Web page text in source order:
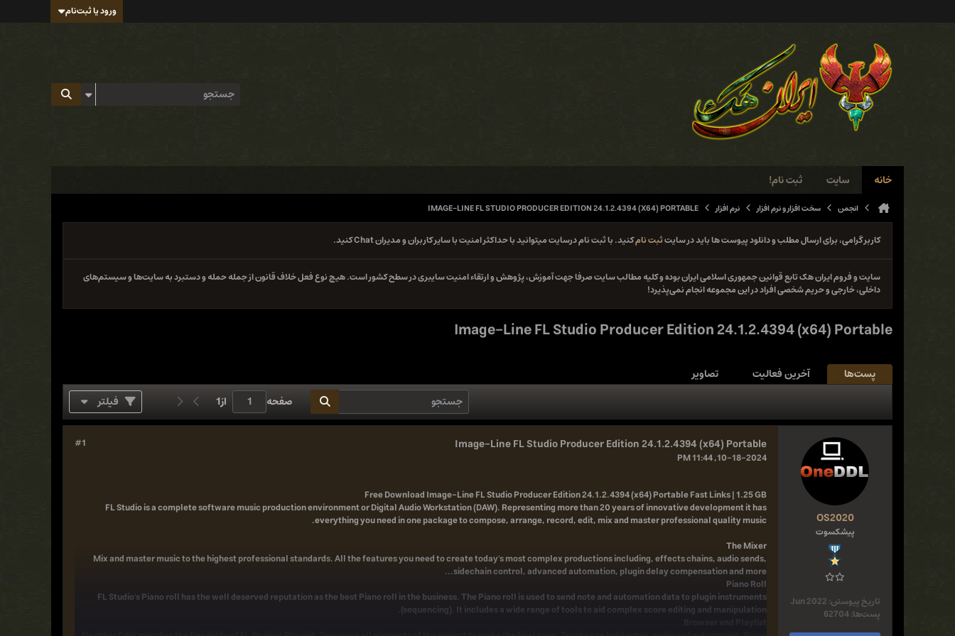
ورود یا ثبت‌نام
خانه سایت ثبت نام!
انجمن سخت افزار و نرم افزار نرم افزار IMAGE-LINE FL STUDIO PRODUCER EDITION 24.1.2.4394 (X64) PORTABLE
کاربر گرامی، برای ارسال مطلب و دانلود پیوست ها باید در سایتثبت نامکنید. با ثبت نام درسایت میتوانید با حداکثر امنیت با سایر کاربران و مدیران Chat کنید.
سایت و فروم ایران هک تابع قوانین جمهوری اسلامی ایران بوده و کلیه مطالب سایت صرفا جهت آموزش، پژوهش و ارتقاء امنیت سایبری در سطح کشور است. هیچ نوع فعل خلاف قانون از جمله حمله و دستبرد به سایت‌ها و سیستم‌های
داخلی، خارجی و حریم شخصی افراد در این مجموعه انجام نمی‌پذیرد!
Image-Line FL Studio Producer Edition 24.1.2.4394 (x64) Portable
پست‌ها آخرین فعالیت
تصاویر
صفحه
از1 فیلتر
OS2020
پیشکسوت
تاریخ پیوستن:Jun 2022
پست‌ها:62704
#1 Image-Line FL Studio Producer Edition 24.1.2.4394 (x64) Portable
10-18-2024, 11:44 PM
Free DownloadImage-Line FL Studio Producer Edition 24.1.2.4394 (x64) Portable Fast Links | 1.25 GB
FL Studio is a complete software music production environment or Digital Audio Workstation (DAW). Representing more than 20 years of innovative development it has
everything you need in one package to compose, arrange, record, edit, mix and master professional quality music.
The Mixer
Mix and master music to the highest professional standards. All the features you need to create today's most complex productions including, effects chains, audio sends,
sidechain control, advanced automation, plugin delay compensation and more...
Piano Roll
FL Studio's Piano roll has the well deserved reputation as the best Piano roll in the business. The Piano roll is used to send note and automation data to plugin instruments
(sequencing). It includes a wide range of tools to aid complex score editing and manipulation.